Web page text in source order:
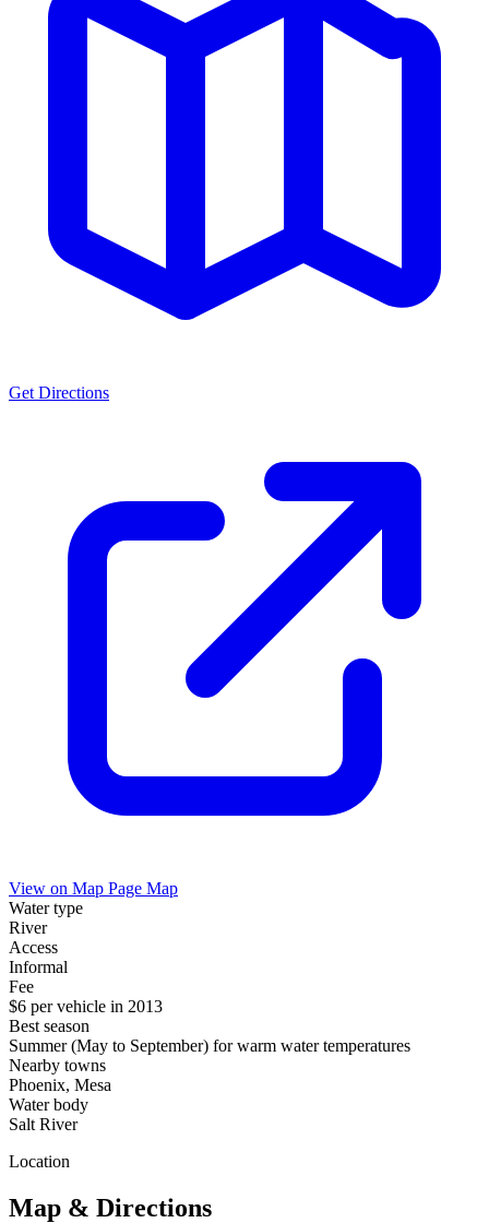
Get Directions
View on Map Page Map
Water type
River
Access
Informal
Fee
$6 per vehicle in 2013
Best season
Summer (May to September) for warm water temperatures
Nearby towns
Phoenix, Mesa
Water body
Salt River
Location
Map & Directions